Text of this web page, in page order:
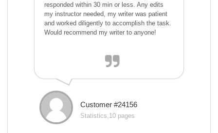
responded within 30 min or less. Any edits
my instructor needed, my writer was patient
and worked diligently to accomplish the task.
Would recommend my writer to anyone!
Customer #24156
Statistics,10 pages